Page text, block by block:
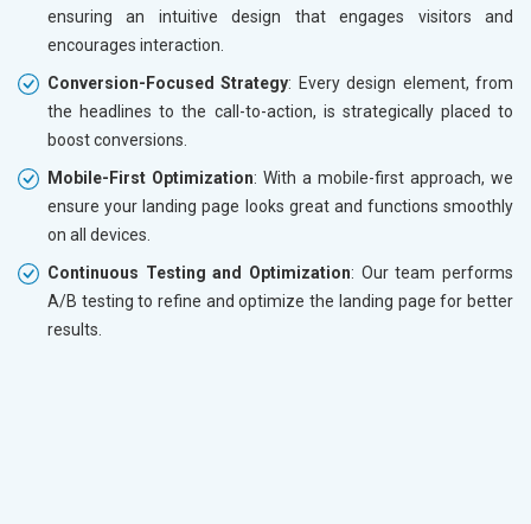
ensuring an intuitive design that engages visitors and
encourages interaction.
Conversion-Focused Strategy: Every design element, from
the headlines to the call-to-action, is strategically placed to
boost conversions.
Mobile-First Optimization: With a mobile-first approach, we
ensure your landing page looks great and functions smoothly
on all devices.
Continuous Testing and Optimization: Our team performs
A/B testing to refine and optimize the landing page for better
results.